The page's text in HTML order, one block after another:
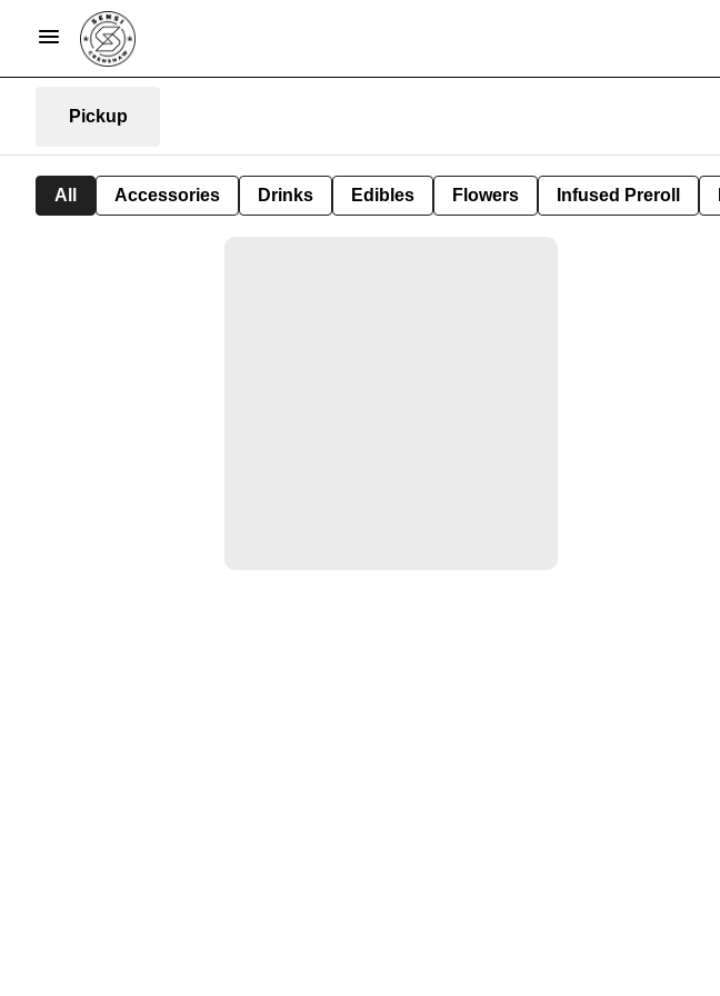
Pickup
All Accessories Drinks Edibles Flowers Infused Preroll